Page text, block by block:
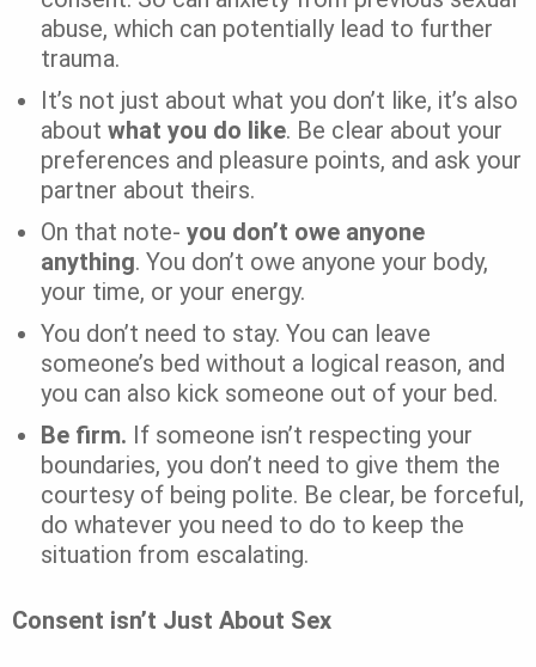
abuse, which can potentially lead to further
trauma.
It’s not just about what you don’t like, it’s also
about what you do like. Be clear about your
preferences and pleasure points, and ask your
partner about theirs.
On that note- you don’t owe anyone
anything. You don’t owe anyone your body,
your time, or your energy.
You don’t need to stay. You can leave
someone’s bed without a logical reason, and
you can also kick someone out of your bed.
Be firm. If someone isn’t respecting your
boundaries, you don’t need to give them the
courtesy of being polite. Be clear, be forceful,
do whatever you need to do to keep the
situation from escalating.
Consent isn’t Just About Sex